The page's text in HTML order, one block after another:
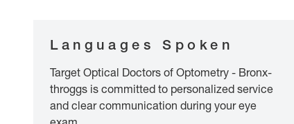
Languages Spoken
Target Optical Doctors of Optometry - Bronx-
throggs is committed to personalized service
and clear communication during your eye